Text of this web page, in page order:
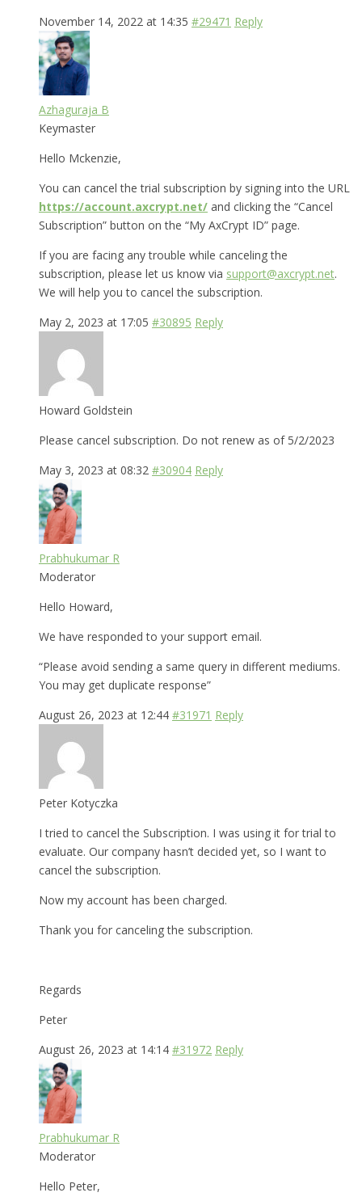
November 14, 2022 at 14:35 #29471 Reply
Azhaguraja B
Keymaster
Hello Mckenzie,
You can cancel the trial subscription by signing into the URL
https://account.axcrypt.net/ and clicking the “Cancel
Subscription” button on the “My AxCrypt ID” page.
If you are facing any trouble while canceling the
subscription, please let us know via support@axcrypt.net.
We will help you to cancel the subscription.
May 2, 2023 at 17:05 #30895 Reply
Howard Goldstein
Please cancel subscription. Do not renew as of 5/2/2023
May 3, 2023 at 08:32 #30904 Reply
Prabhukumar R
Moderator
Hello Howard,
We have responded to your support email.
“Please avoid sending a same query in different mediums.
You may get duplicate response”
August 26, 2023 at 12:44 #31971 Reply
Peter Kotyczka
I tried to cancel the Subscription. I was using it for trial to
evaluate. Our company hasn’t decided yet, so I want to
cancel the subscription.
Now my account has been charged.
Thank you for canceling the subscription.
Regards
Peter
August 26, 2023 at 14:14 #31972 Reply
Prabhukumar R
Moderator
Hello Peter,